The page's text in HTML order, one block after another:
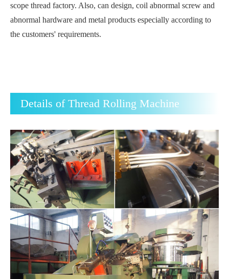
scope thread factory. Also, can design, coil abnormal screw and
abnormal hardware and metal products especially according to
the customers' requirements.
Details of Thread Rolling Machine